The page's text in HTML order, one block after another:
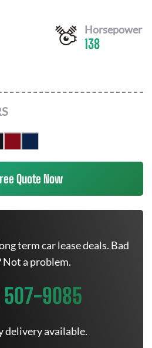
Horsepower
138
Quote Now
term car lease deals. Bad
Not a problem.
507-9085
delivery available.